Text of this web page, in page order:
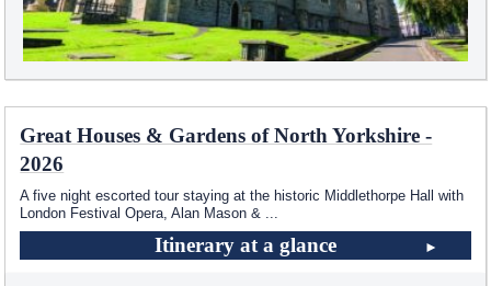
Great Houses & Gardens of North Yorkshire -
2026
A five night escorted tour staying at the historic Middlethorpe Hall with
London Festival Opera, Alan Mason &
Itinerary at a glance